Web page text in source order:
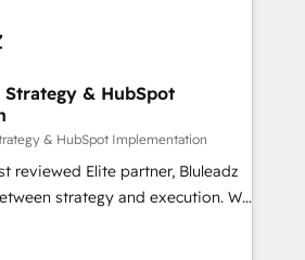
Strategy & HubSpot
& HubSpot Implementation
reviewed Elite partner, Bluleadz
strategy and execution. We
— we install the GTM
OS) to align your leadership